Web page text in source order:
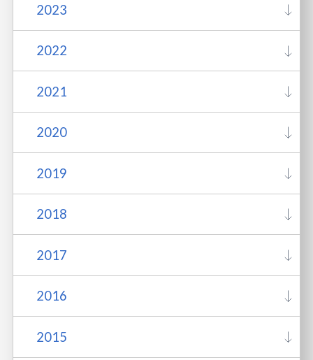
2023
2022
2021
2020
2019
2018
2017
2016
2015